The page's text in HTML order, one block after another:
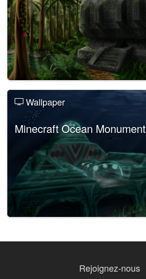
Wallpaper
Minecraft Ocean Monument
Rejoignez-nous